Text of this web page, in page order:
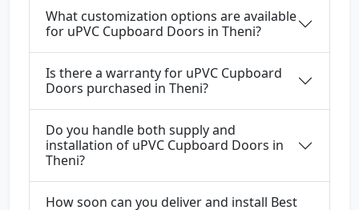
What customization options are available
for uPVC Cupboard Doors in Theni?
Is there a warranty for uPVC Cupboard
Doors purchased in Theni?
Do you handle both supply and
installation of uPVC Cupboard Doors in
Theni?
How soon can you deliver and install Best